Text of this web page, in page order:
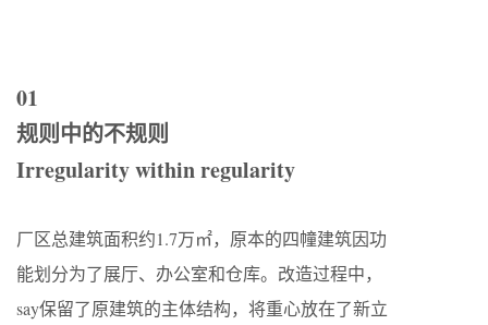
01
规则中的不规则
Irregularity within regularity
厂区总建筑面积约1.7万㎡，原本的四幢建筑因功
能划分为了展厅、办公室和仓库。改造过程中，
say保留了原建筑的主体结构，将重心放在了新立